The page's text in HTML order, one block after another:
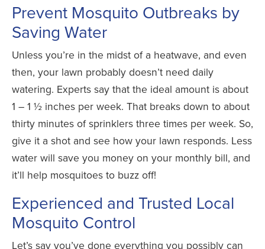
Prevent Mosquito Outbreaks by
Saving Water
Unless you’re in the midst of a heatwave, and even
then, your lawn probably doesn’t need daily
watering. Experts say that the ideal amount is about
1 – 1 ½ inches per week. That breaks down to about
thirty minutes of sprinklers three times per week. So,
give it a shot and see how your lawn responds. Less
water will save you money on your monthly bill, and
it’ll help mosquitoes to buzz off!
Experienced and Trusted Local
Mosquito Control
Let’s say you’ve done everything you possibly can